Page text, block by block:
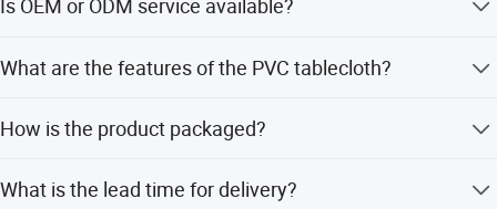
Is OEM or ODM service available?
What are the features of the PVC tablecloth?
clean, and does not wrinkle or fade.
How is the product packaged?
each end, and paper adaptors to enclose the roll.
What is the lead time for delivery?